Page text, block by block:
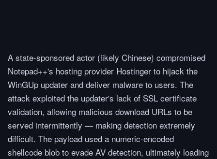
A state-sponsored actor (likely Chinese) compromised
Notepad++'s hosting provider Hostinger to hijack the
WinGUp updater and deliver malware to users. The
attack exploited the updater's lack of SSL certificate
validation, allowing malicious download URLs to be
served intermittently — making detection extremely
difficult. The payload used a numeric-encoded
shellcode blob to evade AV detection, ultimately loading